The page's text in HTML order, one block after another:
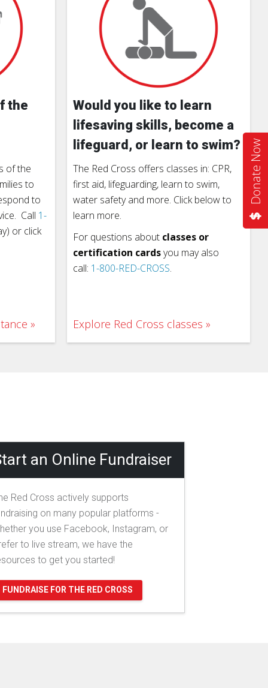
Donate Now
the
of the
to
to
Call 1-
or click
Would you like to learn
lifesaving skills, become a
lifeguard, or learn to swim?
The Red Cross offers classes in: CPR,
first aid, lifeguarding, learn to swim,
water safety and more. Click below to
learn more.
For questions about classes or
certification cardsyou may also
call: 1-800-RED-CROSS.
Explore Red Cross classes
an Online Fundraiser
Red Cross actively supports
on many popular platforms -
you use Facebook, Instagram, or
to live stream, we have the
to get you started!
FUNDRAISE FOR THE RED CROSS